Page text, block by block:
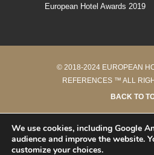
European Hotel Awards 2019
© 2018-2024 EUROPEAN
REFERENCES ™ ALL
BACK TO
We use cookies, including Google
audience and improve the website.
customize your choices.